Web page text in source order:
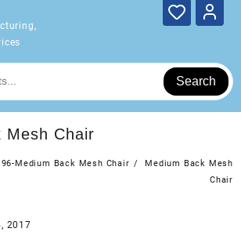
Search
Mesh Chair
Medium Back Mesh Chair
Medium Back Mesh
Chair
2017